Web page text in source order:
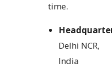
time.
Delhi NCR,
India